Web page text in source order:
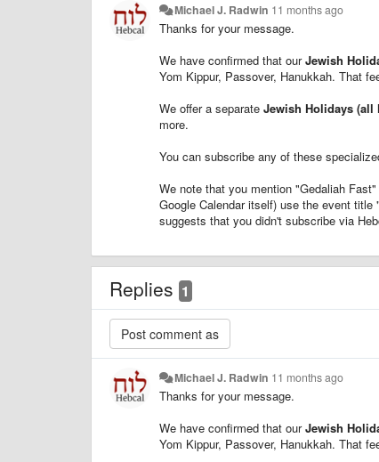
Michael J. Radwin 11 months ago
Thanks for your message.
We have confirmed that ourJewish
Yom Kippur, Passover, Hanukkah. That
We offer a separate Jewish Holidays (all
more.
You can subscribe any of these
We note that you mention "Gedaliah
Google Calendar itself) use the event
suggests that you didn't subscribe via
Replies 1
Michael J. Radwin 11 months ago
Thanks for your message.
We have confirmed that ourJewish
Yom Kippur, Passover, Hanukkah. That